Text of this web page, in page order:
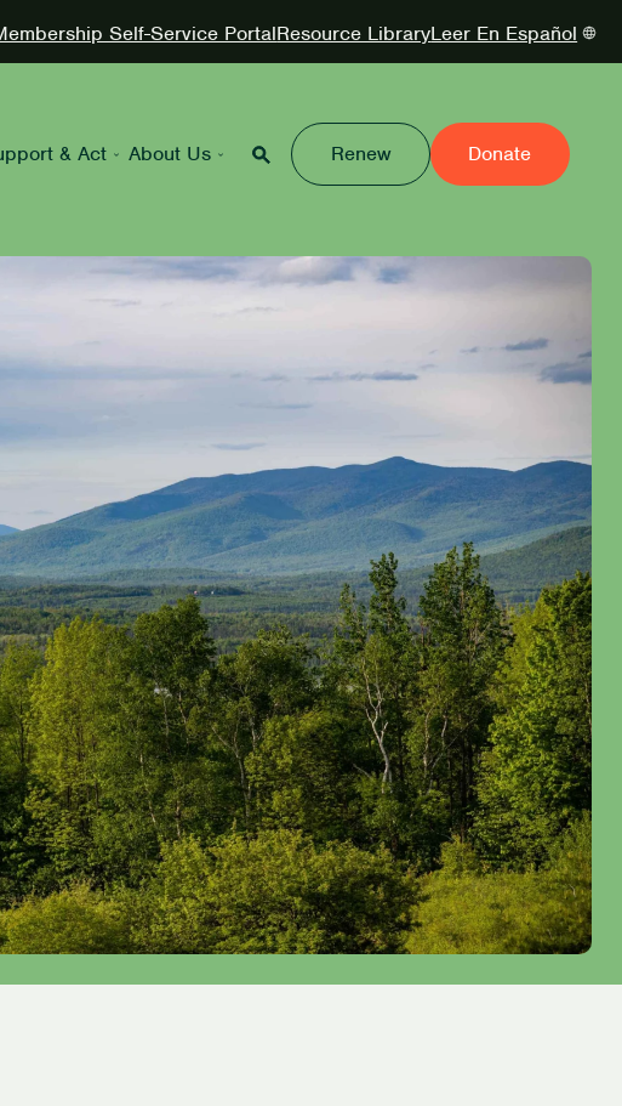
Self-Service PortalResource LibraryLeer En Español
& Act About Us Renew Donate